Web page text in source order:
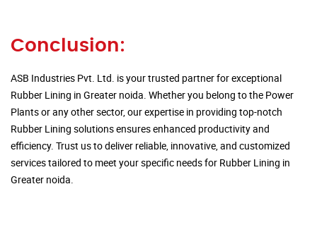
Conclusion:
ASB Industries Pvt. Ltd. is your trusted partner for exceptional
Rubber Lining in Greater noida. Whether you belong to the Power
Plants or any other sector, our expertise in providing top-notch
Rubber Lining solutions ensures enhanced productivity and
efficiency. Trust us to deliver reliable, innovative, and customized
services tailored to meet your specific needs for Rubber Lining in
Greater noida.